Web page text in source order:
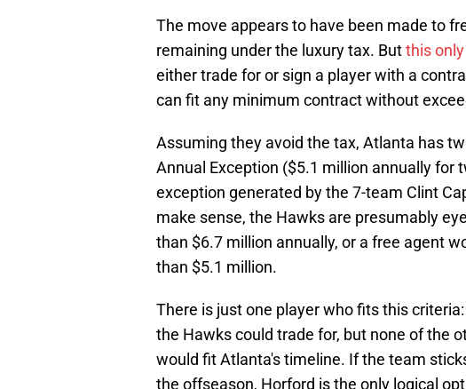
The move appears to have been made to
remaining under the luxury tax. Butthis
either trade for or sign a player with a
can fit any minimum contract without
Assuming they avoid the tax, Atlanta has
Annual Exception ($5.1 million annually for
exception generated by the 7-team Clint
make sense, the Hawks are presumably
than $6.7 million annually, or a free agent
than $5.1 million.
There is just one player who fits this
the Hawks could trade for, but none of the
would fit Atlanta's timeline. If the team
the offseason, Horford is the only logical